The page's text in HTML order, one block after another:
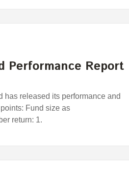
Performance Report
released its performance and
Fund size as
return: 1.